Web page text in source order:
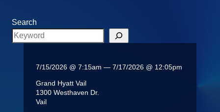
Search
7/15/2026 @ 7:15am — 7/17/2026 @ 12:05pm
Grand Hyatt Vail
1300 Westhaven Dr.
Vail